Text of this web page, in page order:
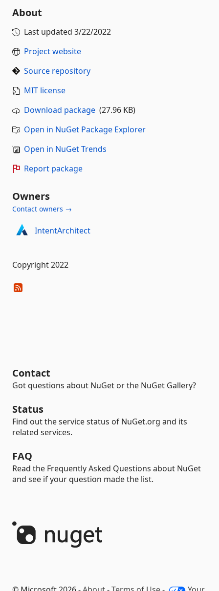
About
Last updated 3/22/2022
Project website
Source repository
MIT license
Download package (27.96 KB)
Open in NuGet Package Explorer
Open in NuGet Trends
Report package
Owners
Contact owners →
IntentArchitect
Copyright 2022
Contact
Got questions about NuGet or the NuGet Gallery?
Status
Find out the service status of NuGet.org and its
related services.
FAQ
Read the Frequently Asked Questions about NuGet
and see if your question made the list.